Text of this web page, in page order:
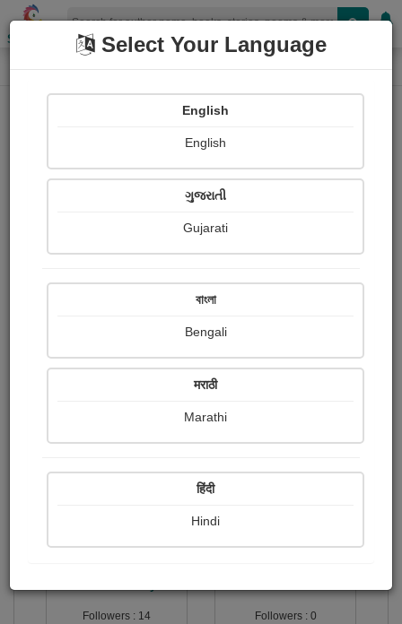
Shopizen
Home Audios
Hemani Patel "તસ્વી"
Received Ratings
Share with your friends :
Followers : 14 Followers : 0
Select Your Language
English
English
ગુજરાતી
Gujarati
বাংলা
Bengali
मराठी
Marathi
हिंदी
Hindi